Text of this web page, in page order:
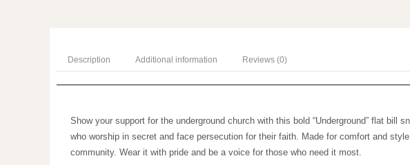
Description Additional information Reviews (0)
Show your support for the underground church with this bold
solidarity with those who worship in secret and face persecution for their
raise awareness for the global church community. Wear it with pride and be a